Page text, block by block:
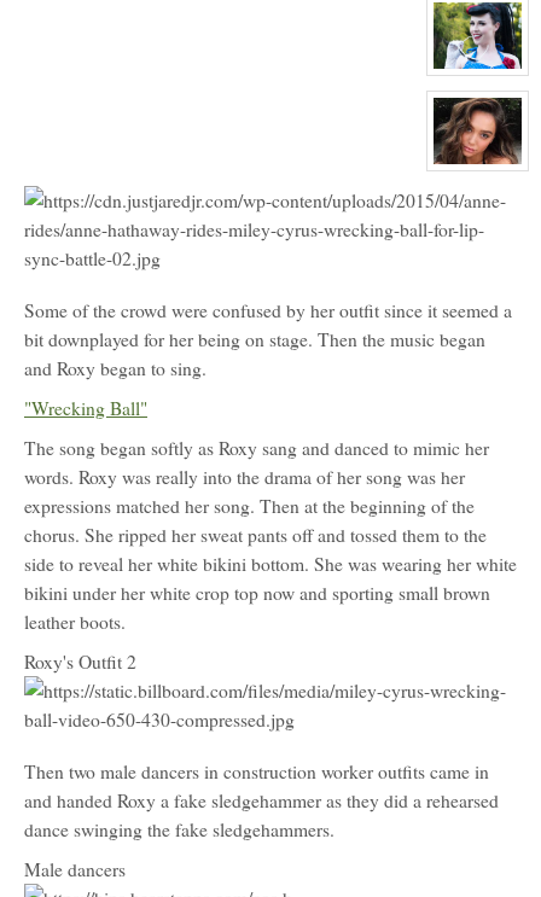
profile
for:
Riley
Manning
View
character
profile
for:
Miss
Ayr
Loxide
View
profile
Sadie
Some of the crowd were confused by her outfit since it seemed a
bit downplayed for her being on stage. Then the music began
and Roxy began to sing.
"Wrecking Ball"
The song began softly as Roxy sang and danced to mimic her
words. Roxy was really into the drama of her song was her
expressions matched her song. Then at the beginning of the
chorus. She ripped her sweat pants off and tossed them to the
side to reveal her white bikini bottom. She was wearing her white
bikini under her white crop top now and sporting small brown
leather boots.
Roxy's Outfit 2
Then two male dancers in construction worker outfits came in
and handed Roxy a fake sledgehammer as they did a rehearsed
dance swinging the fake sledgehammers.
Male dancers